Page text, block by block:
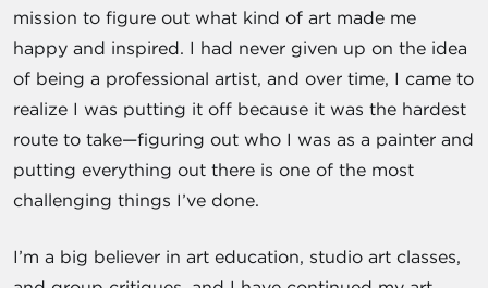
mission to figure out what kind of art made me
happy and inspired. I had never given up on the idea
of being a professional artist, and over time, I came to
realize I was putting it off because it was the hardest
route to take—figuring out who I was as a painter and
putting everything out there is one of the most
challenging things I’ve done.
I’m a big believer in art education, studio art classes,